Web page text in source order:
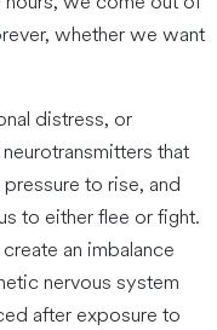
whether we want
distress, or
that
to rise, and
to either flee or fight.
an imbalance
nervous system
after exposure to